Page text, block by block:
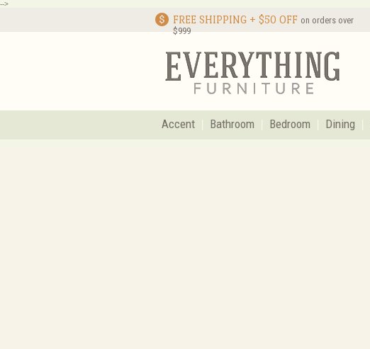
-->
FREE SHIPPING + $50 OFF on orders over
$999
Accent Bathroom Bedroom Dining